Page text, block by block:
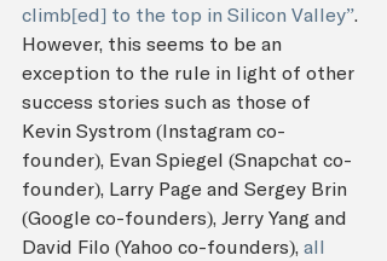
climb[ed] to the top in Silicon Valley”.
However, this seems to be an
exception to the rule in light of other
success stories such as those of
Kevin Systrom (Instagram co-
founder), Evan Spiegel (Snapchat co-
founder), Larry Page and Sergey Brin
(Google co-founders), Jerry Yang and
David Filo (Yahoo co-founders), all